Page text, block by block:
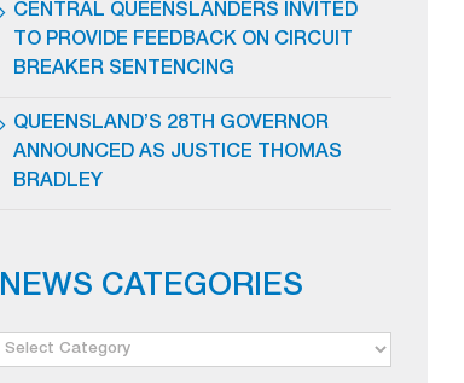
CENTRAL QUEENSLANDERS INVITED
TO PROVIDE FEEDBACK ON CIRCUIT
BREAKER SENTENCING
QUEENSLAND’S 28TH GOVERNOR
ANNOUNCED AS JUSTICE THOMAS
BRADLEY
NEWS CATEGORIES
NEWS